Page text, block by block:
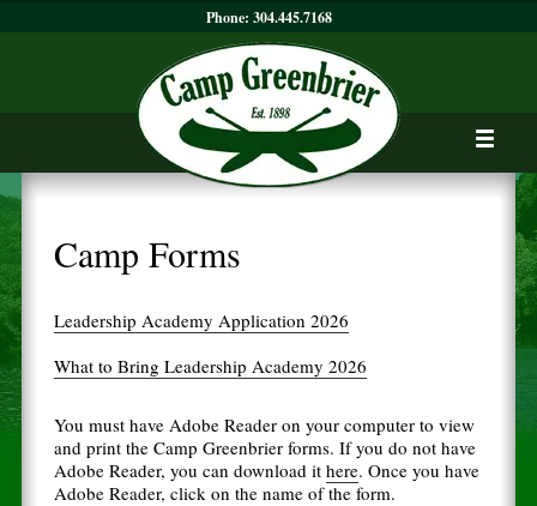
Phone: 304.445.7168
Camp Forms
Leadership Academy Application 2026
What to Bring Leadership Academy 2026
You must have Adobe Reader on your computer to view
and print the Camp Greenbrier forms. If you do not have
Adobe Reader, you can download it here. Once you have
Adobe Reader, click on the name of the form.